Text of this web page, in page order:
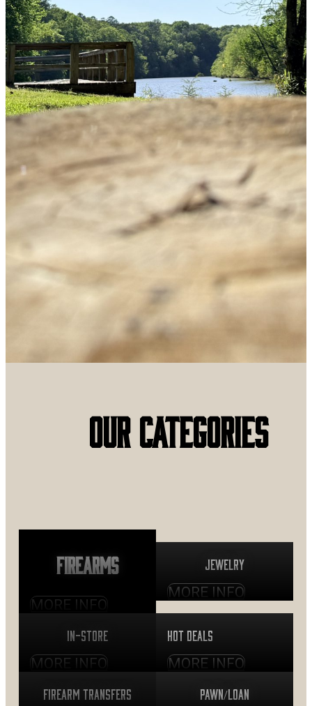
OUR CATEGORIES
Firearms
MORE INFO
Jewelry
MORE INFO
In-Store
MORE INFO
Hot Deals
MORE INFO
Firearm Transfers
Pawn/Loan